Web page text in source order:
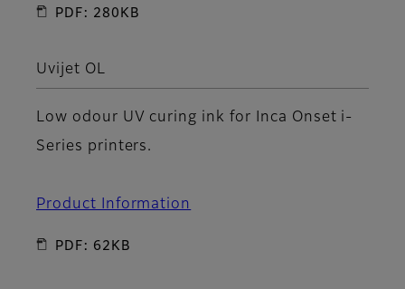
PDF: 280KB
Uvijet OL
Low odour UV curing ink for Inca Onset i-
Series printers.
Product Information
PDF: 62KB